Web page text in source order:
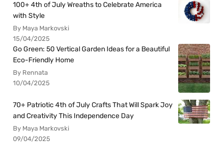
100+ 4th of July Wreaths to Celebrate America
with Style
By Maya Markovski
15/04/2025
Go Green: 50 Vertical Garden Ideas for a Beautiful
Eco-Friendly Home
By Rennata
10/04/2025
70+ Patriotic 4th of July Crafts That Will Spark Joy
and Creativity This Independence Day
By Maya Markovski
09/04/2025